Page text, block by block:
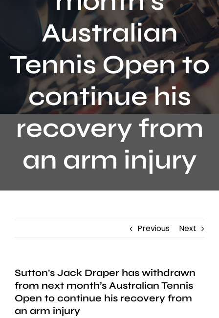
Contact
Australian
Tennis Open to
continue his
recovery from
an arm injury
Previous Next
Sutton’s Jack Draper has withdrawn
from next month’s Australian Tennis
Open to continue his recovery from
an arm injury